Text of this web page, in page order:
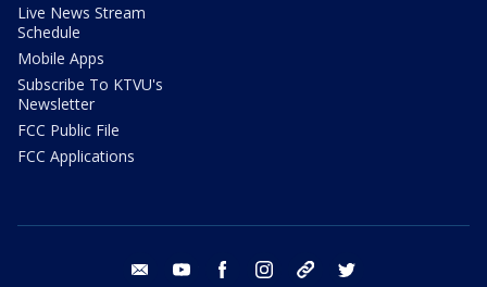
Live News Stream
Schedule
Mobile Apps
Subscribe To KTVU's
Newsletter
FCC Public File
FCC Applications
email youtube facebook instagram tik tok